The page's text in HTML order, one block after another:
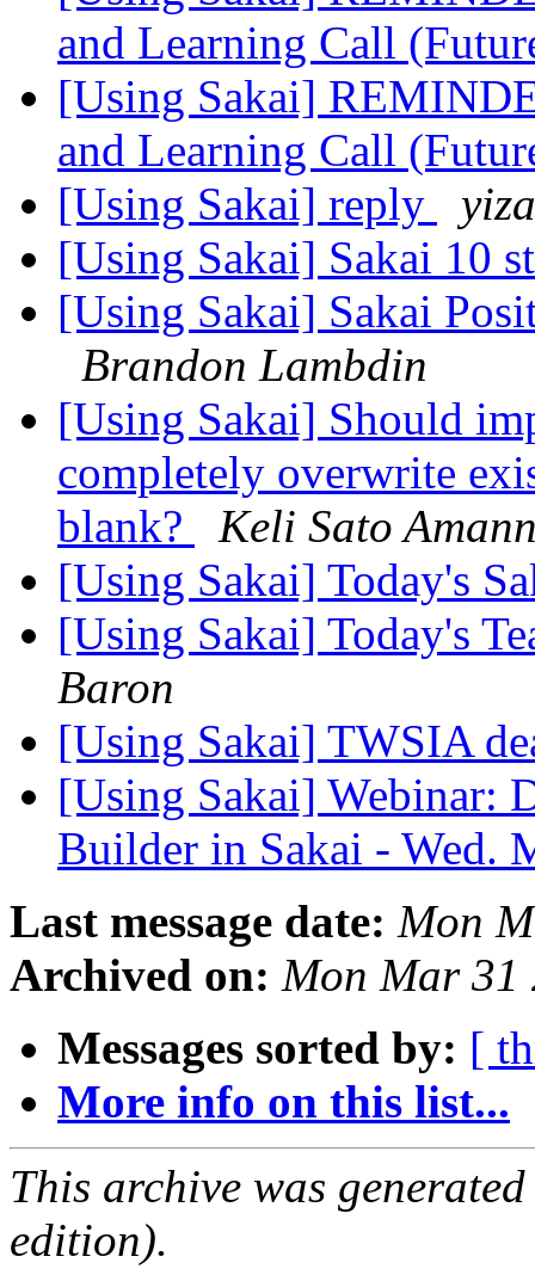
and Learning Call
[Using Sakai]
and Learning Call
[Using Sakai] reply
[Using Sakai] Sakai 10
[Using Sakai] Sakai
Brandon Lambdin
[Using Sakai] Should
completely overwrite
blank?
Keli Sato
[Using Sakai] Today's
[Using Sakai] Today's
Baron
[Using Sakai] TWSIA
[Using Sakai] Webinar:
Builder in Sakai - Wed.
Last message date: Mon
Archived on: Mon Mar 31
Messages sorted by: [
More info on this list...
This archive was
edition).